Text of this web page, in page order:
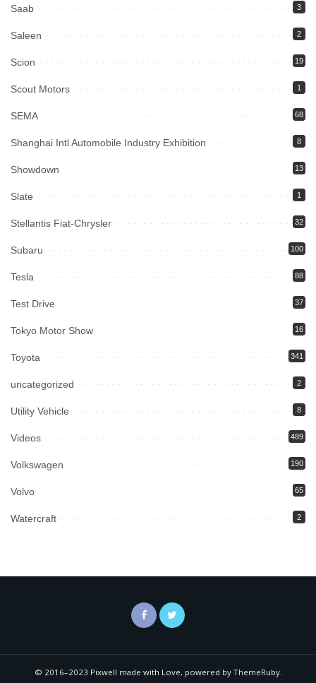
Saab 3
Saleen 2
Scion 19
Scout Motors 1
SEMA 68
Shanghai Intl Automobile Industry Exhibition 8
Showdown 13
Slate 1
Stellantis Fiat-Chrysler 32
Subaru 100
Tesla 88
Test Drive 37
Tokyo Motor Show 16
Toyota 341
uncategorized 2
Utility Vehicle 8
Videos 489
Volkswagen 190
Volvo 65
Watercraft 2
© 2016–2023 Pixwell made with Love, powered by ThemeRuby.